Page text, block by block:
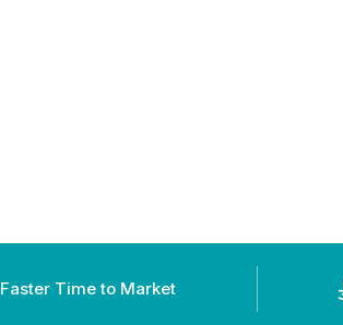
Faster Time to Market